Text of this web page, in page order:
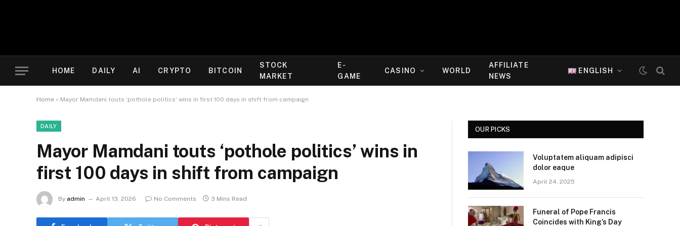
HOME DAILY AI CRYPTO BITCOIN
STOCK
MARKET
E-
GAME
CASINO WORLD
AFFILIATE
NEWS
ENGLISH
Home » Mayor Mamdani touts ‘pothole politics’ wins in first 100 days in shift from campaign
DAILY
Mayor Mamdani touts ‘pothole politics’ wins in
first 100 days in shift from campaign
By admin April 13, 2026 No Comments 3 Mins Read
OUR PICKS
Voluptatem aliquam adipisci
dolor eaque
April 24, 2025
Funeral of Pope Francis
Coincides with King’s Day